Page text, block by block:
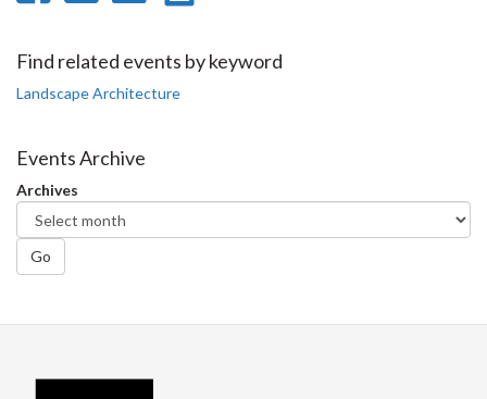
Facebook
Twitter
LinkedIn
page
Find related events by keyword
Landscape Architecture
Events Archive
Archives
Go